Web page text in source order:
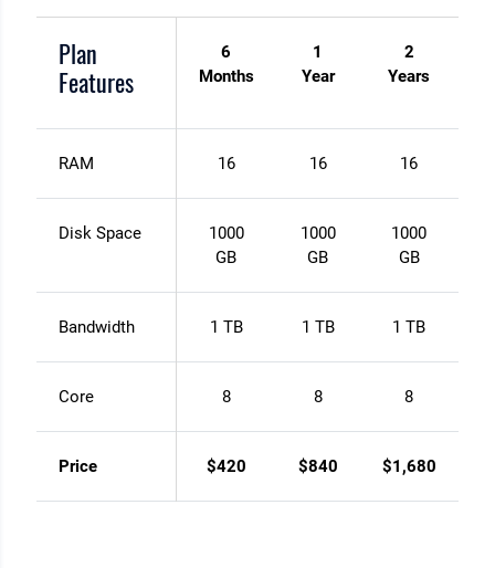
Plan
Features
6
Months
1
Year
2
Years
RAM 16 16 16
Disk Space
1000
GB
1000
GB
1000
GB
Bandwidth 1 TB 1 TB 1 TB
Core 8 8 8
Price $420 $840 $1,680